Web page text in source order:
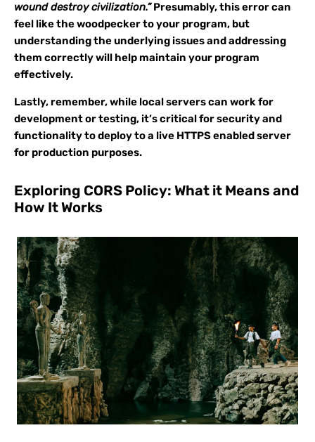
wound destroy civilization.”Presumably, this error can
feel like the woodpecker to your program, but
understanding the underlying issues and addressing
them correctly will help maintain your program
effectively.
Lastly, remember, while local servers can work for
development or testing, it’s critical for security and
functionality to deploy to a live HTTPS enabled server
for production purposes.
Exploring CORS Policy: What it Means and
How It Works